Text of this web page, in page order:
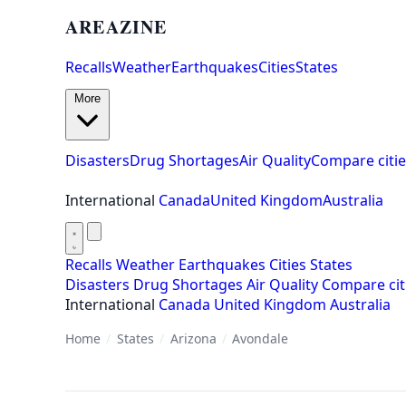
AREAZINE
RecallsWeatherEarthquakesCitiesStates
DisastersDrug ShortagesAir QualityCompare
International CanadaUnited KingdomAustralia
Recalls Weather Earthquakes Cities States
Disasters Drug Shortages Air Quality Compare
International Canada United Kingdom Australia
Home / States / Arizona / Avondale